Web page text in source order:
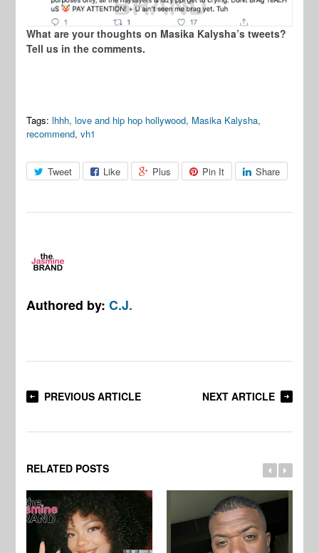
What are your thoughts on Masika Kalysha’s tweets?
Tell us in the comments.
Tags: lhhh,love and hip hop hollywood, Masika Kalysha,
recommend,vh1
Tweet Like Plus Pin It Share
Authored by:C.J.
PREVIOUS ARTICLE NEXT ARTICLE
RELATED POSTS